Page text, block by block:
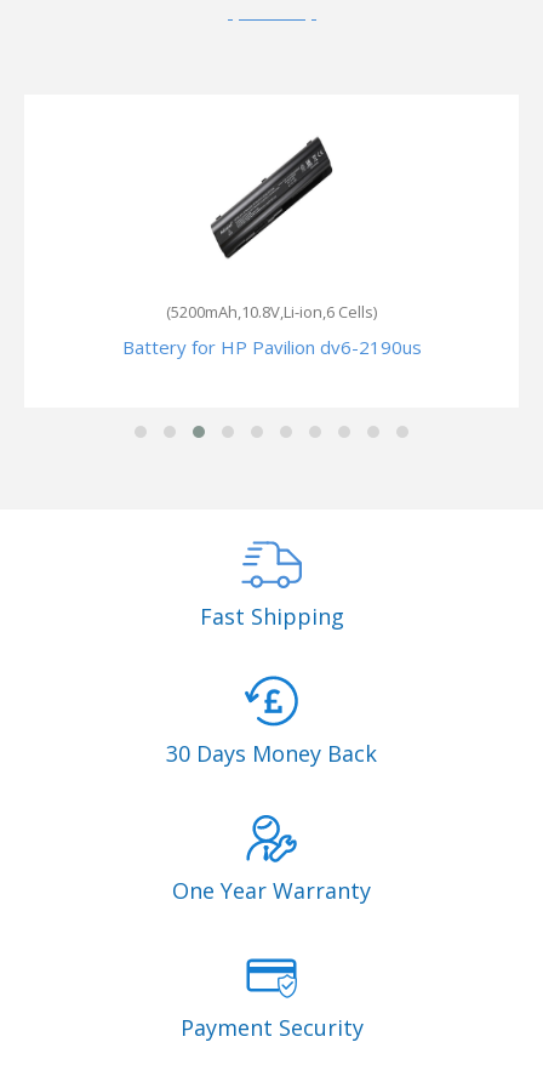
(5200mAh,10.8V,Li-ion,6 Cells)
Battery for HP Pavilion dv6-2190us
Fast Shipping
30 Days Money Back
One Year Warranty
Payment Security